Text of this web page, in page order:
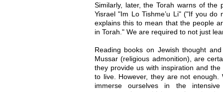
Similarly, later, the Torah warns of the
Yisrael "Im Lo Tishme’u Li" ("If you
explains this to mean that the people
in Torah." We are required to not just
Reading books on Jewish thought
Mussar (religious admonition), are
they provide us with inspiration and
to live. However, they are not
immerse ourselves in the